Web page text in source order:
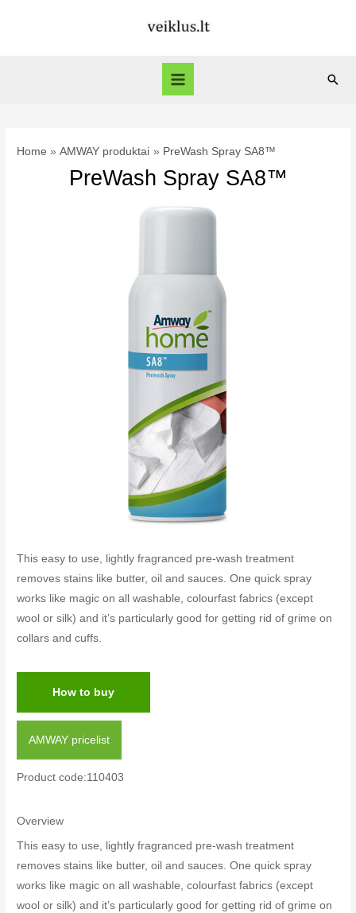
Main
Home AMWAY produktai PreWash Spray SA8™
PreWash Spray SA8™
This easy to use, lightly fragranced pre-wash treatment
removes stains like butter, oil and sauces. One quick spray
works like magic on all washable, colourfast fabrics (except
wool or silk) and it’s particularly good for getting rid of grime on
collars and cuffs.
How to buy
AMWAY pricelist
Product code:110403
Overview
This easy to use, lightly fragranced pre-wash treatment
removes stains like butter, oil and sauces. One quick spray
works like magic on all washable, colourfast fabrics (except
wool or silk) and it’s particularly good for getting rid of grime on